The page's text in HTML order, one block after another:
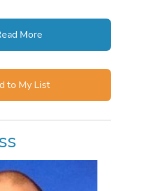
More
to My List